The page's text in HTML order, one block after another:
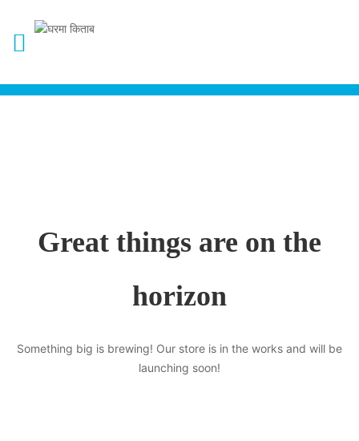
Great things are on the
horizon
Something big is brewing! Our store is in the works and will be
launching soon!